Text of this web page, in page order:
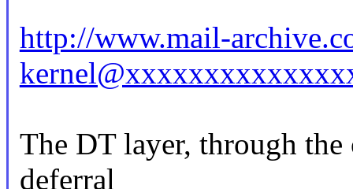
http://www.mail-
The DT layer, through
deferral